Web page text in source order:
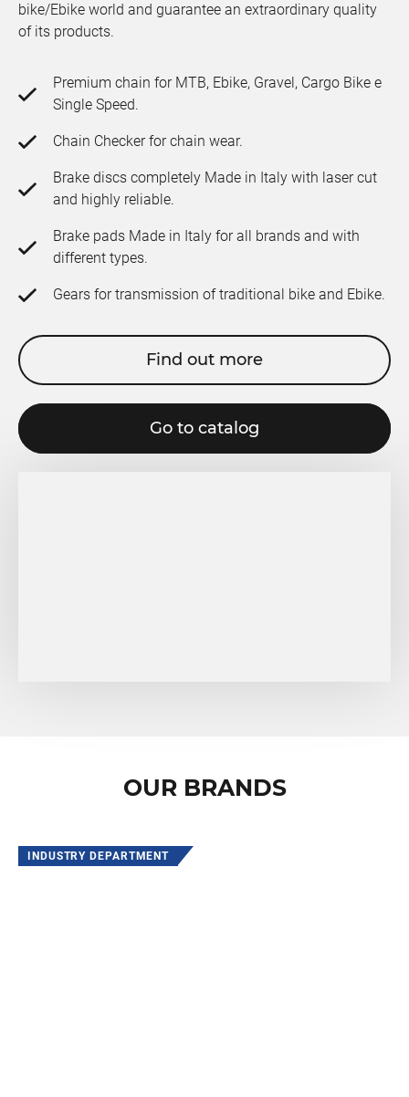
bike/Ebike world and guarantee an extraordinary quality
of its products.
Premium chain for MTB, Ebike, Gravel, Cargo Bike e
Single Speed.
Chain Checker for chain wear.
Brake discs completely Made in Italy with laser cut
and highly reliable.
Brake pads Made in Italy for all brands and with
different types.
Gears for transmission of traditional bike and Ebike.
Find out more
Go to catalog
OUR BRANDS
INDUSTRY DEPARTMENT